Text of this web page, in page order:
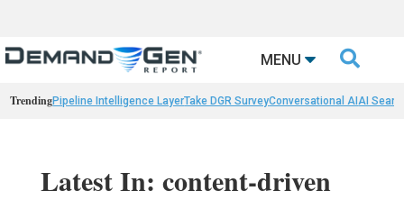
MENU 
TrendingPipeline Intelligence LayerTake DGR SurveyConversational AIAI
Latest In: content-driven